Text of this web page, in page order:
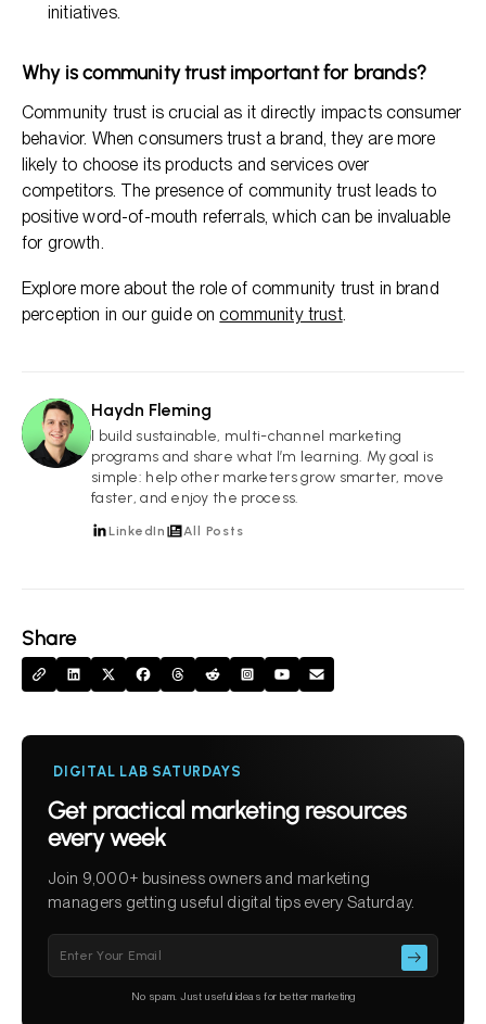
Share
initiatives.
Why is community trust important for brands?
Community trust is crucial as it directly impacts consumer
behavior. When consumers trust a brand, they are more
likely to choose its products and services over
competitors. The presence of community trust leads to
positive word-of-mouth referrals, which can be invaluable
for growth.
Explore more about the role of community trust in brand
perception in our guide oncommunity trust.
HF
Haydn Fleming
I build sustainable, multi-channel marketing
programs and share what I’m learning. My goal is
simple: help other marketers grow smarter, move
faster, and enjoy the process.
LinkedIn All Posts
DIGITAL LAB SATURDAYS
Get practical marketing resources
every week
Join 9,000+ business owners and marketing
managers getting useful digital tips every Saturday.
Please leave this field empty.
No spam. Just useful ideas for better marketing